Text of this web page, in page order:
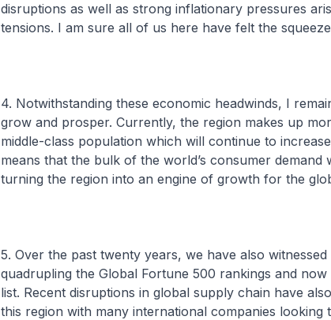
disruptions as well as strong inflationary pressures
tensions. I am sure all of us here have felt the
4. Notwithstanding these economic headwinds, I
grow and prosper. Currently, the region makes up
middle-class population which will continue to
means that the bulk of the world’s consumer demand
turning the region into an engine of growth for the
5. Over the past twenty years, we have also
quadrupling the Global Fortune 500 rankings and
list. Recent disruptions in global supply chain have
this region with many international companies looking